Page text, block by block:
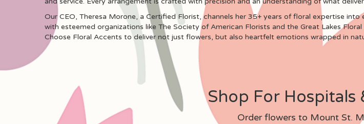
Our CEO, Theresa Morone, a Certified Florist, channels her 35+ years of floral expertise
with esteemed organizations like The Society of American Florists and the Great Lakes
Choose Floral Accents to deliver not just flowers, but also heartfelt emotions wrapped in
Shop For Hospitals
Order flowers to Mount St.